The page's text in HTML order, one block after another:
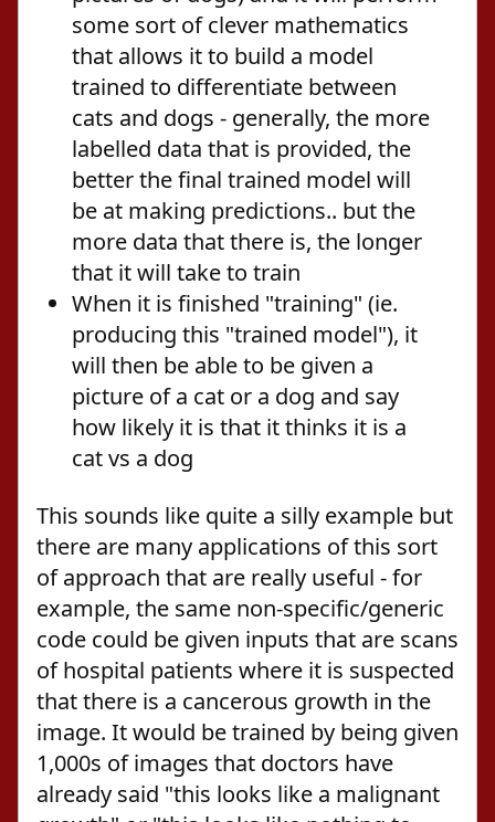
some sort of clever mathematics
that allows it to build a model
trained to differentiate between
cats and dogs - generally, the more
labelled data that is provided, the
better the final trained model will
be at making predictions.. but the
more data that there is, the longer
that it will take to train
When it is finished "training" (ie.
producing this "trained model"), it
will then be able to be given a
picture of a cat or a dog and say
how likely it is that it thinks it is a
cat vs a dog
This sounds like quite a silly example but
there are many applications of this sort
of approach that are really useful - for
example, the same non-specific/generic
code could be given inputs that are scans
of hospital patients where it is suspected
that there is a cancerous growth in the
image. It would be trained by being given
1,000s of images that doctors have
already said "this looks like a malignant